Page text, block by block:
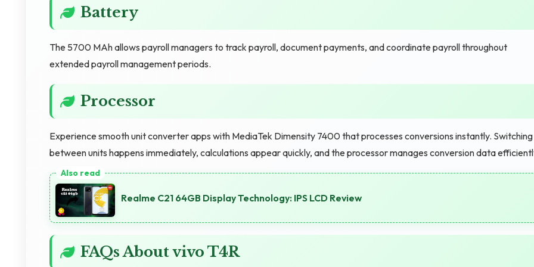
Battery
The 5700 MAh allows payroll managers to track payroll, document payments, and coordinate payroll throughout
extended payroll management periods.
Processor
Experience smooth unit converter apps with MediaTek Dimensity 7400 that processes conversions instantly. Switching
between units happens immediately, calculations appear quickly, and the processor manages conversion data
Realme C21 64GB Display Technology: IPS LCD Review
FAQs About vivo T4R